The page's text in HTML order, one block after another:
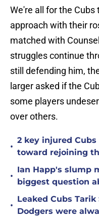
We're all for the
approach with their
matched with
struggles continue
still defending him,
larger asked if the
some players
over others.
•
2 key injured
toward rejoining
•
Ian Happ's slump
biggest question
•
Leaked Cubs
Dodgers were